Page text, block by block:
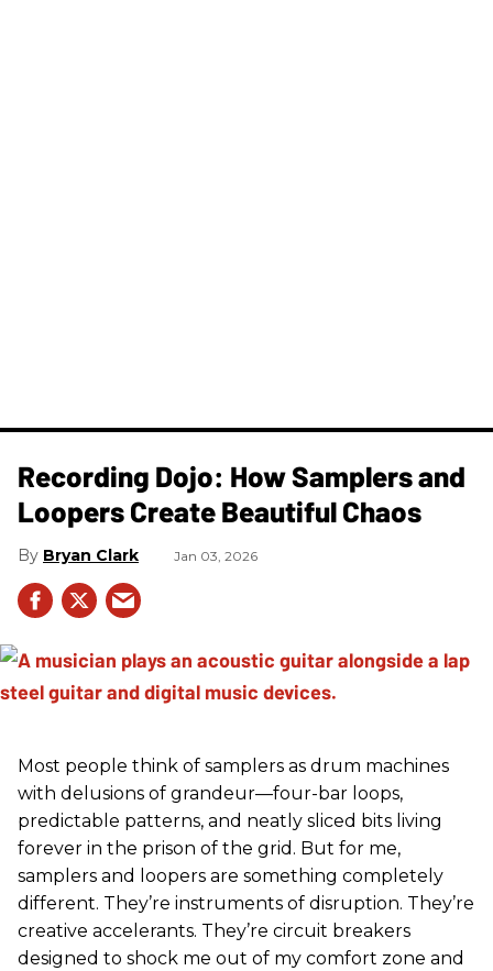
Recording Dojo: How Samplers and
Loopers Create Beautiful Chaos
Bryan Clark Jan 03, 2026
Most people think of samplers as drum machines
with delusions of grandeur—four-bar loops,
predictable patterns, and neatly sliced bits living
forever in the prison of the grid. But for me,
samplers and loopers are something completely
different. They’re instruments of disruption. They’re
creative accelerants. They’re circuit breakers
designed to shock me out of my comfort zone and